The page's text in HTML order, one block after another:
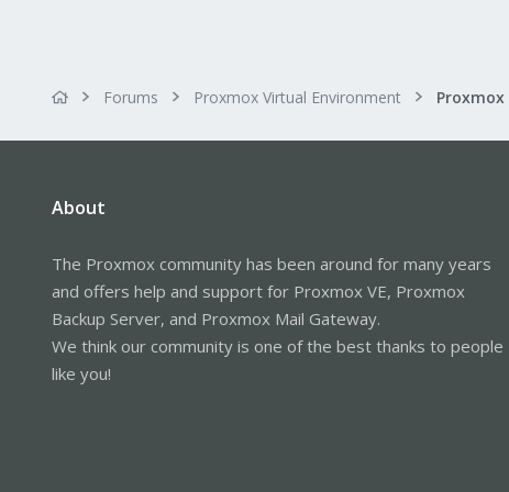
Forums Proxmox Virtual Environment
About
The Proxmox community has been around for many years
and offers help and support for Proxmox VE, Proxmox
Backup Server, and Proxmox Mail Gateway.
We think our community is one of the best thanks to people
like you!